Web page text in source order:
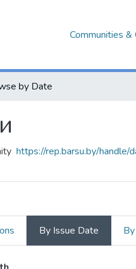
Communities &
by Date
https://rep.barsu.by/handle/
By Issue Date